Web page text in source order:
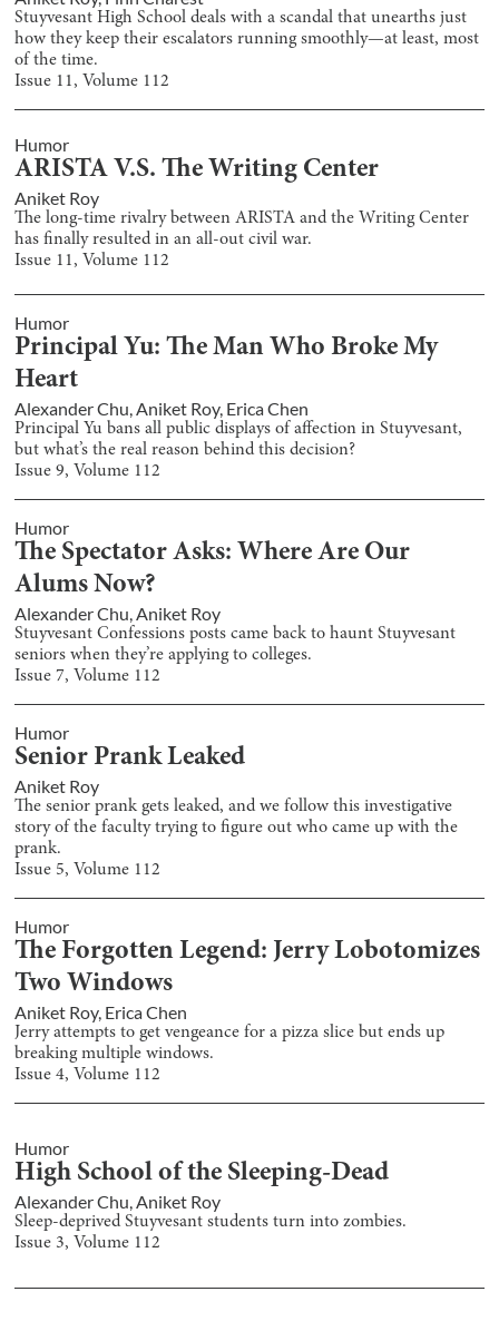
Stuyvesant High School deals with a scandal that unearths just
how they keep their escalators running smoothly—at least, most
of the time.
Issue 11, Volume 112
Humor
ARISTA V.S. The Writing Center
Aniket Roy
The long-time rivalry between ARISTA and the Writing Center
has finally resulted in an all-out civil war.
Issue 11, Volume 112
Humor
Principal Yu: The Man Who Broke My
Heart
Alexander Chu,Aniket Roy, Erica Chen
Principal Yu bans all public displays of affection in Stuyvesant,
but what’s the real reason behind this decision?
Issue9, Volume 112
Humor
The Spectator Asks: Where Are Our
Alums Now?
Alexander Chu,Aniket Roy
Stuyvesant Confessions posts came back to haunt Stuyvesant
seniors when they’re applying to colleges.
Issue7, Volume 112
Humor
Senior Prank Leaked
Aniket Roy
The senior prank gets leaked, and we follow this investigative
story of the faculty trying to figure out who came up with the
prank.
Issue 5, Volume 112
Humor
The Forgotten Legend: Jerry Lobotomizes
Two Windows
Aniket Roy, Erica Chen
Jerry attempts to get vengeance for a pizza slice but ends up
breaking multiple windows.
Issue4, Volume 112
Humor
High School of the Sleeping-Dead
Alexander Chu,Aniket Roy
Sleep-deprived Stuyvesant students turn into zombies.
Issue 3, Volume 112